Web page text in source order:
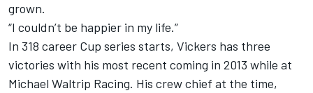
grown.
“I couldn’t be happier in my life.”
In 318 career Cup series starts, Vickers has three
victories with his most recent coming in 2013 while at
Michael Waltrip Racing. His crew chief at the time,